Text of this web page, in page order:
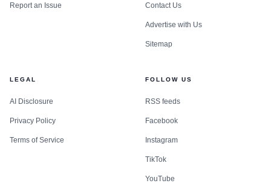
Report an Issue Contact Us
Advertise with Us
Sitemap
LEGAL
AI Disclosure
Privacy Policy
Terms of Service
FOLLOW US
RSS feeds
Facebook
Instagram
TikTok
YouTube